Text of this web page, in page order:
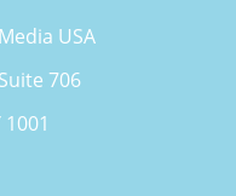
USA
706